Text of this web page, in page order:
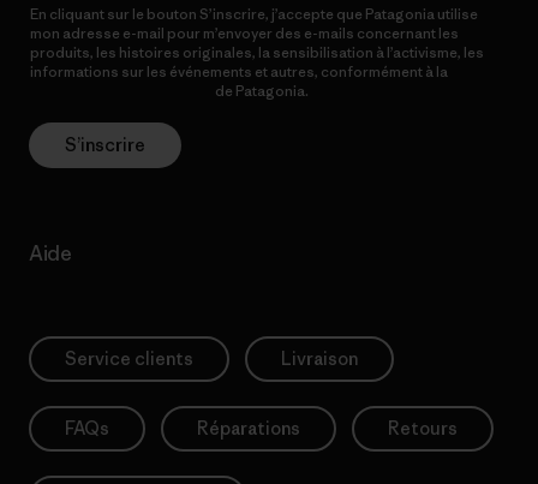
En cliquant sur le bouton S’inscrire, j’accepte que Patagonia utilise
mon adresse e-mail pour m’envoyer des e-mails concernant les
produits, les histoires originales, la sensibilisation à l’activisme, les
informations sur les événements et autres, conformément à la
de Patagonia.
S’inscrire
Aide
Service clients Livraison
FAQs Réparations Retours